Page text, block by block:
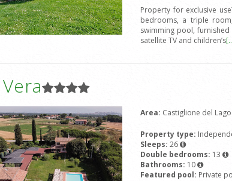
Property for exclusive
bedrooms, a triple
swimming pool,
satellite TV and children’s
Area: Castiglione del
Property type:
Sleeps: 26
Double bedrooms: 13
Bathrooms: 10
Featured pool: Private